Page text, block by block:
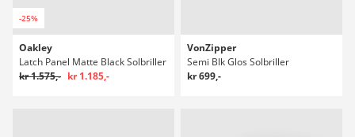
-25%
Oakley
Latch Panel Matte Black Solbriller
kr 1.575,- kr 1.185,-
VonZipper
Semi Blk Glos Solbriller
kr 699,-